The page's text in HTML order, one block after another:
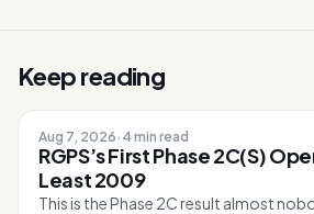
Keep reading
Aug 7, 2026· 4 min read
RGPS’s First Phase 2C(S)
Least 2009
This is the Phase 2C result almost